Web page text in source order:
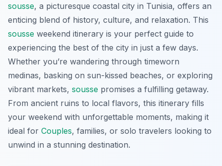
sousse, a picturesque coastal city in Tunisia, offers an
enticing blend of history, culture, and relaxation. This
sousse weekend itinerary is your perfect guide to
experiencing the best of the city in just a few days.
Whether you’re wandering through timeworn
medinas, basking on sun-kissed beaches, or exploring
vibrant markets, sousse promises a fulfilling getaway.
From ancient ruins to local flavors, this itinerary fills
your weekend with unforgettable moments, making it
ideal for Couples, families, or solo travelers looking to
unwind in a stunning destination.